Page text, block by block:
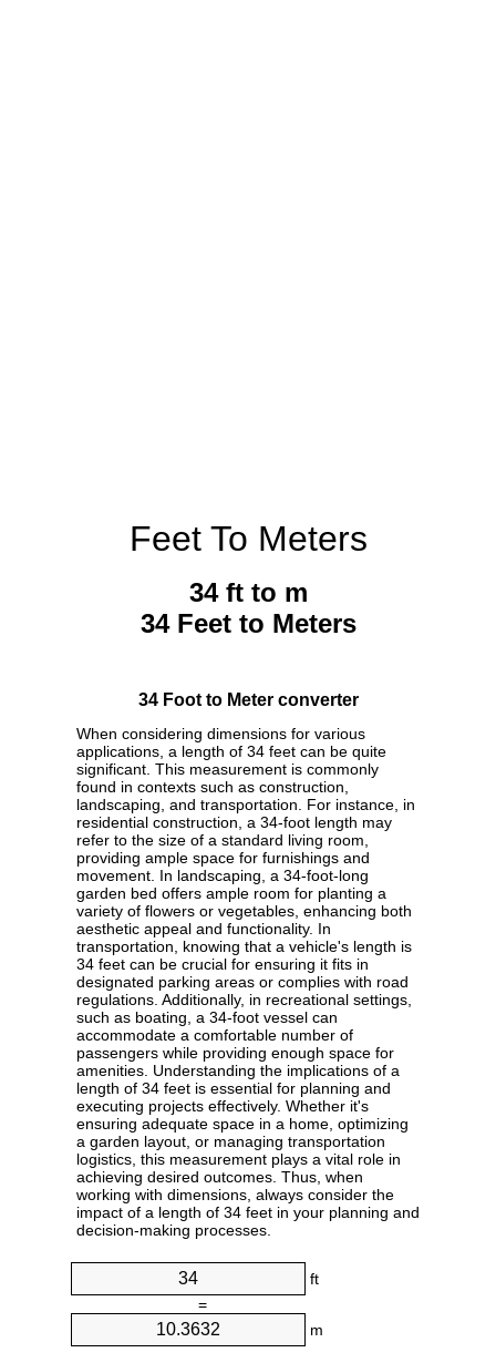
Feet To Meters
34 ft to m
34 Feet to Meters
34 Foot to Meter converter
When considering dimensions for various
applications, a length of 34 feet can be quite
significant. This measurement is commonly
found in contexts such as construction,
landscaping, and transportation. For instance, in
residential construction, a 34-foot length may
refer to the size of a standard living room,
providing ample space for furnishings and
movement. In landscaping, a 34-foot-long
garden bed offers ample room for planting a
variety of flowers or vegetables, enhancing both
aesthetic appeal and functionality. In
transportation, knowing that a vehicle's length is
34 feet can be crucial for ensuring it fits in
designated parking areas or complies with road
regulations. Additionally, in recreational settings,
such as boating, a 34-foot vessel can
accommodate a comfortable number of
passengers while providing enough space for
amenities. Understanding the implications of a
length of 34 feet is essential for planning and
executing projects effectively. Whether it's
ensuring adequate space in a home, optimizing
a garden layout, or managing transportation
logistics, this measurement plays a vital role in
achieving desired outcomes. Thus, when
working with dimensions, always consider the
impact of a length of 34 feet in your planning and
decision-making processes.
ft
=
m